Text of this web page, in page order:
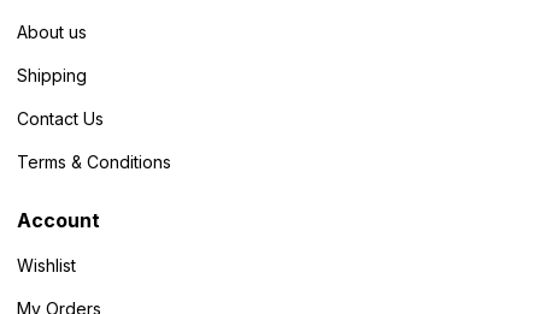
About us
Shipping
Contact Us
Terms & Conditions
Account
Wishlist
My Orders